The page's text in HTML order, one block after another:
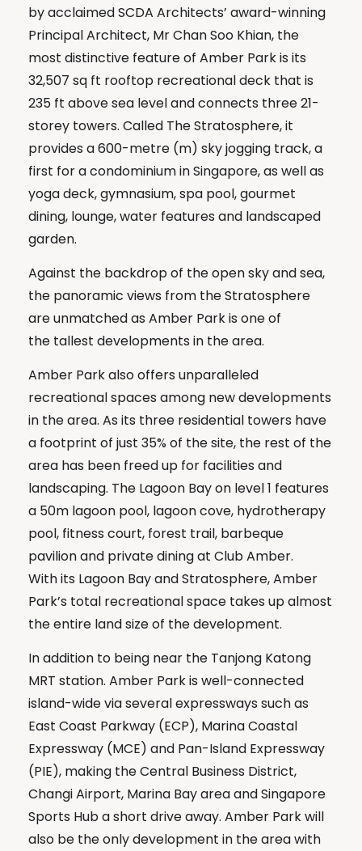
by acclaimed SCDA Architects’ award-winning
Principal Architect, Mr Chan Soo Khian, the
most distinctive feature of Amber Park is its
32,507 sq ft rooftop recreational deck that is
235 ft above sea level and connects three 21-
storey towers. Called The Stratosphere, it
provides a 600-metre (m) sky jogging track, a
first for a condominium in Singapore, as well as
yoga deck, gymnasium, spa pool, gourmet
dining, lounge, water features and landscaped
garden.
Against the backdrop of the open sky and sea,
the panoramic views from the Stratosphere
are unmatched as Amber Park is one of
the tallest developments in the area.
Amber Park also offers unparalleled
recreational spaces among new developments
in the area. As its three residential towers have
a footprint of just 35% of the site, the rest of the
area has been freed up for facilities and
landscaping. The Lagoon Bay on level 1 features
a 50m lagoon pool, lagoon cove, hydrotherapy
pool, fitness court, forest trail, barbeque
pavilion and private dining at Club Amber.
With its Lagoon Bay and Stratosphere, Amber
Park’s total recreational space takes up almost
the entire land size of the development.
In addition to being near the Tanjong Katong
MRT station. Amber Park is well-connected
island-wide via several expressways such as
East Coast Parkway (ECP), Marina Coastal
Expressway (MCE) and Pan-Island Expressway
(PIE), making the Central Business District,
Changi Airport, Marina Bay area and Singapore
Sports Hub a short drive away. Amber Park will
also be the only development in the area with